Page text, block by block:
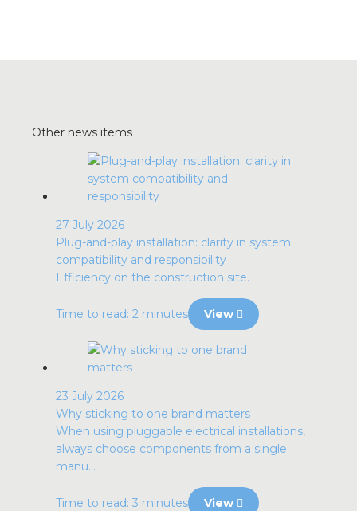
Other news items
27 July 2026
Plug-and-play installation: clarity in system
compatibility and responsibility
Efficiency on the construction site.
Time to read: 2 minutes View
23 July 2026
Why sticking to one brand matters
When using pluggable electrical installations,
always choose components from a single
manu...
Time to read: 3 minutes View